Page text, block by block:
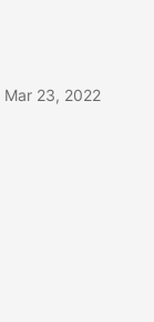
Mar 23, 2022